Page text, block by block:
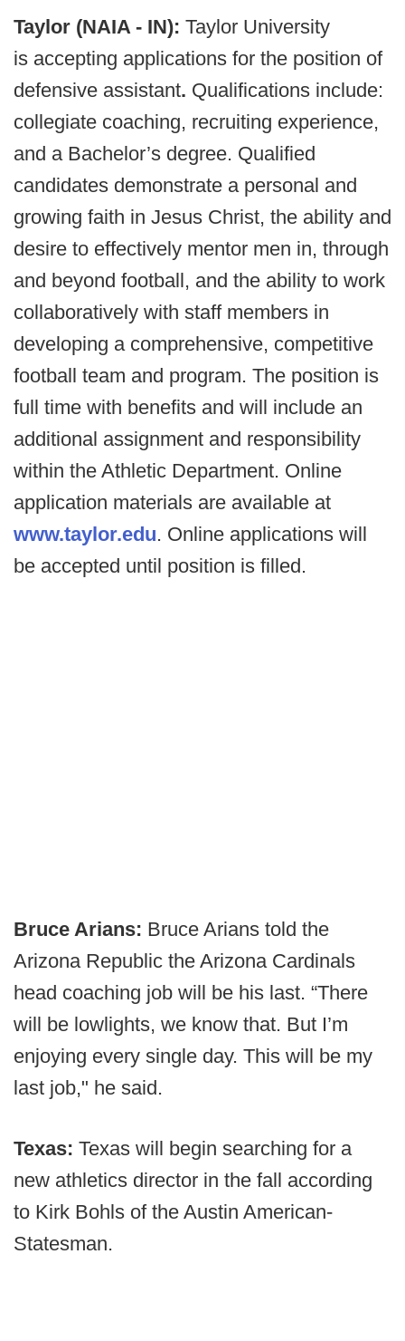
Taylor (NAIA - IN): Taylor University
is accepting applications for the position of
defensive assistant. Qualifications include:
collegiate coaching, recruiting experience,
and a Bachelor’s degree. Qualified
candidates demonstrate a personal and
growing faith in Jesus Christ, the ability and
desire to effectively mentor men in, through
and beyond football, and the ability to work
collaboratively with staff members in
developing a comprehensive, competitive
football team and program. The position is
full time with benefits and will include an
additional assignment and responsibility
within the Athletic Department. Online
application materials are available at
www.taylor.edu. Online applications will
be accepted until position is filled.
Bruce Arians: Bruce Arians told the
Arizona Republic the Arizona Cardinals
head coaching job will be his last. “There
will be lowlights, we know that. But I’m
enjoying every single day. This will be my
last job," he said.
Texas: Texas will begin searching for a
new athletics director in the fall according
to Kirk Bohls of the Austin American-
Statesman.